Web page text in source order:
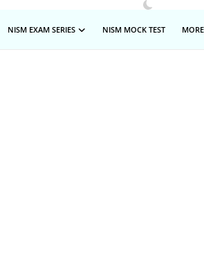
NISM EXAM SERIES NISM MOCK TEST MORE